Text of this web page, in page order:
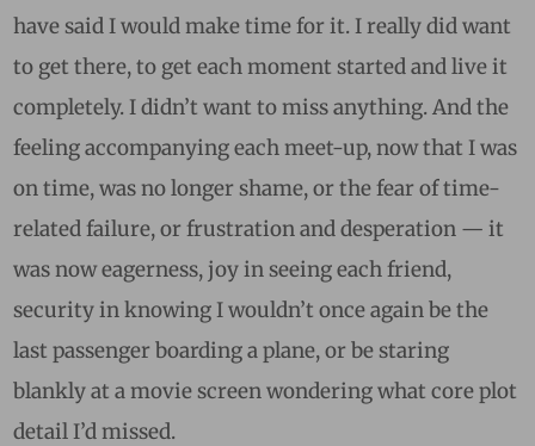
have said I would make time for it. I really did want
to get there, to get each moment started and live it
completely. I didn’t want to miss anything. And the
feeling accompanying each meet-up, now that I was
on time, was no longer shame, or the fear of time-
related failure, or frustration and desperation — it
was now eagerness, joy in seeing each friend,
security in knowing I wouldn’t once again be the
last passenger boarding a plane, or be staring
blankly at a movie screen wondering what core plot
detail I’d missed.